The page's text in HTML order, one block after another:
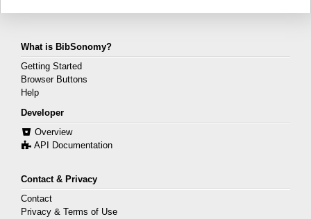
What is BibSonomy?
Getting Started
Browser Buttons
Help
Developer
Overview
API Documentation
Contact & Privacy
Contact
Privacy & Terms of Use